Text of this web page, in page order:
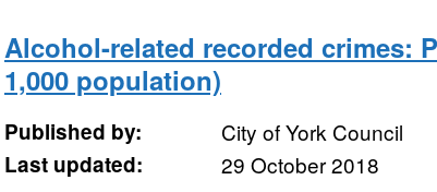
Alcohol-related recorded crimes:
1,000 population)
Published by:
City of York Council
Last updated:
29 October 2018